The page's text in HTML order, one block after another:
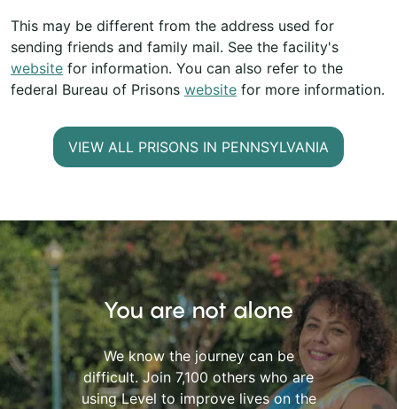
This may be different from the address used for
sending friends and family mail. See the facility's
website for information. You can also refer to the
federal Bureau of Prisons website for more information.
VIEW ALL PRISONS IN PENNSYLVANIA
You are not alone
We know the journey can be
difficult. Join 7,100 others who are
using Level to improve lives on the